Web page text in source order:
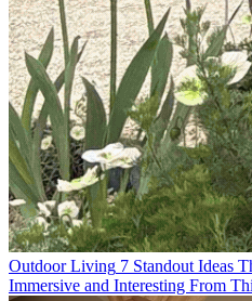
Outdoor Living 7 Standout Ideas
Immersive and Interesting From